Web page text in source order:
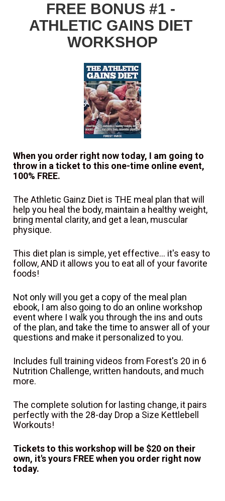
FREE BONUS #1 -
ATHLETIC GAINS DIET
WORKSHOP
When you order right now today, I am going to
throw in a ticket to this one-time online event,
100% FREE.
The Athletic Gainz Diet is THE meal plan that will
help you heal the body, maintain a healthy weight,
bring mental clarity, and get a lean, muscular
physique.
This diet plan is simple, yet effective... it's easy to
follow, AND it allows you to eat all of your favorite
foods!
Not only will you get a copy of the meal plan
ebook, I am also going to do an online workshop
event where I walk you through the ins and outs
of the plan, and take the time to answer all of your
questions and make it personalized to you.
Includes full training videos from Forest's 20 in 6
Nutrition Challenge, written handouts, and much
more.
The complete solution for lasting change, it pairs
perfectly with the 28-day Drop a Size Kettlebell
Workouts!
Tickets to this workshop will be $20 on their
own, it's yours FREE when you order right now
today.